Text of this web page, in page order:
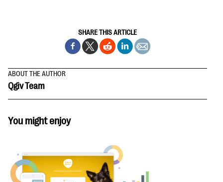
SHARE THIS ARTICLE
ABOUT THE AUTHOR
Qgiv Team
You might enjoy